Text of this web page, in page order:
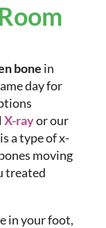
bone in
day for
X-rayor our
a type of x-
moving
treated
in your foot,